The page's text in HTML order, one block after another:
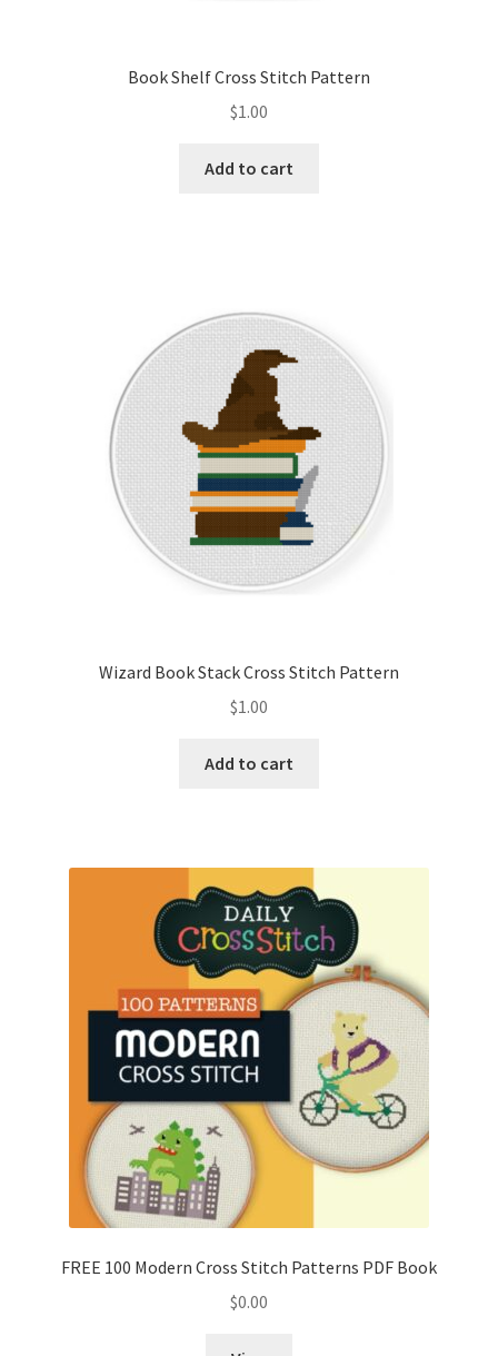
Book Shelf Cross Stitch Pattern
$1.00
Add to cart
Wizard Book Stack Cross Stitch Pattern
$1.00
Add to cart
FREE 100 Modern Cross Stitch Patterns PDF Book
$0.00